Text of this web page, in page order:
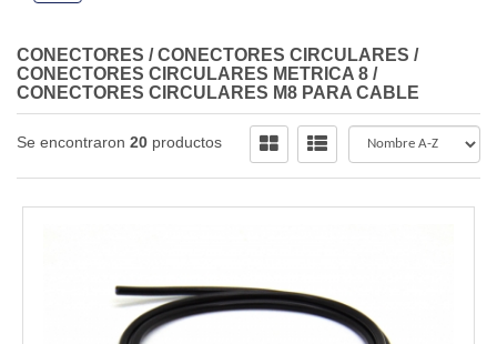
CONECTORES /CONECTORES CIRCULARES /
CONECTORES CIRCULARES METRICA 8 /
CONECTORES CIRCULARES M8 PARA CABLE
Se encontraron 20 productos